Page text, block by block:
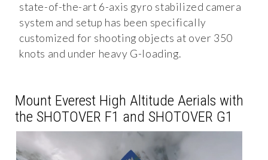
state-of-the-art 6-axis gyro stabilized camera
system and setup has been specifically
customized for shooting objects at over 350
knots and under heavy G-loading.
Mount Everest High Altitude Aerials with
the SHOTOVER F1 and SHOTOVER G1